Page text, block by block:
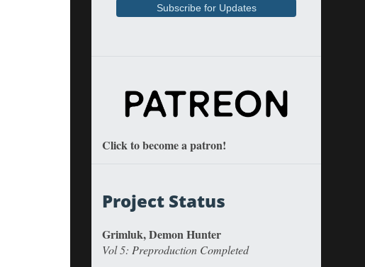
Click to become a patron!
Project Status
Grimluk, Demon Hunter
Vol 5: Preproduction Completed